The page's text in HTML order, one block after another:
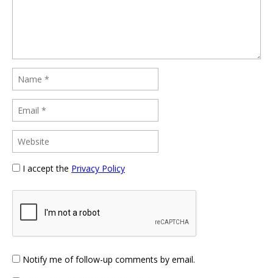
I accept the Privacy Policy
Notify me of follow-up comments by email.